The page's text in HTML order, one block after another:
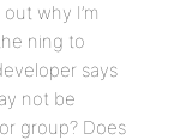
why I’m
ning to
says
not be
group? Does